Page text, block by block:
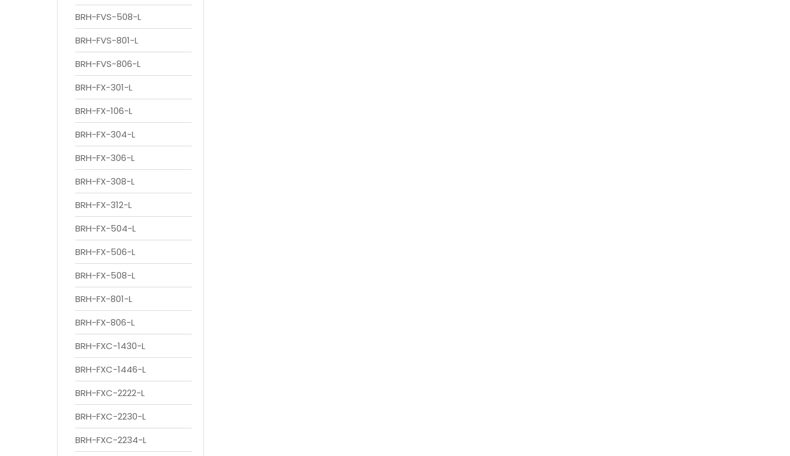
BRH-FVS-508-L
BRH-FVS-801-L
BRH-FVS-806-L
BRH-FX-301-L
BRH-FX-106-L
BRH-FX-304-L
BRH-FX-306-L
BRH-FX-308-L
BRH-FX-312-L
BRH-FX-504-L
BRH-FX-506-L
BRH-FX-508-L
BRH-FX-801-L
BRH-FX-806-L
BRH-FXC-1430-L
BRH-FXC-1446-L
BRH-FXC-2222-L
BRH-FXC-2230-L
BRH-FXC-2234-L